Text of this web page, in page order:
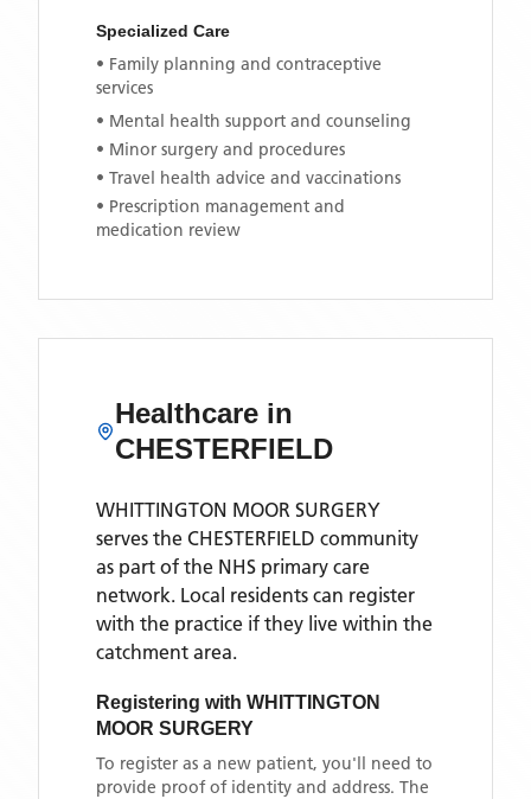
Specialized Care
• Family planning and contraceptive
services
• Mental health support and counseling
• Minor surgery and procedures
• Travel health advice and vaccinations
• Prescription management and
medication review
Healthcare in
CHESTERFIELD
WHITTINGTON MOOR SURGERY
serves the CHESTERFIELD community
as part of the NHS primary care
network. Local residents can register
with the practice if they live within the
catchment area.
Registering with WHITTINGTON
MOOR SURGERY
To register as a new patient, you'll need to
provide proof of identity and address. The